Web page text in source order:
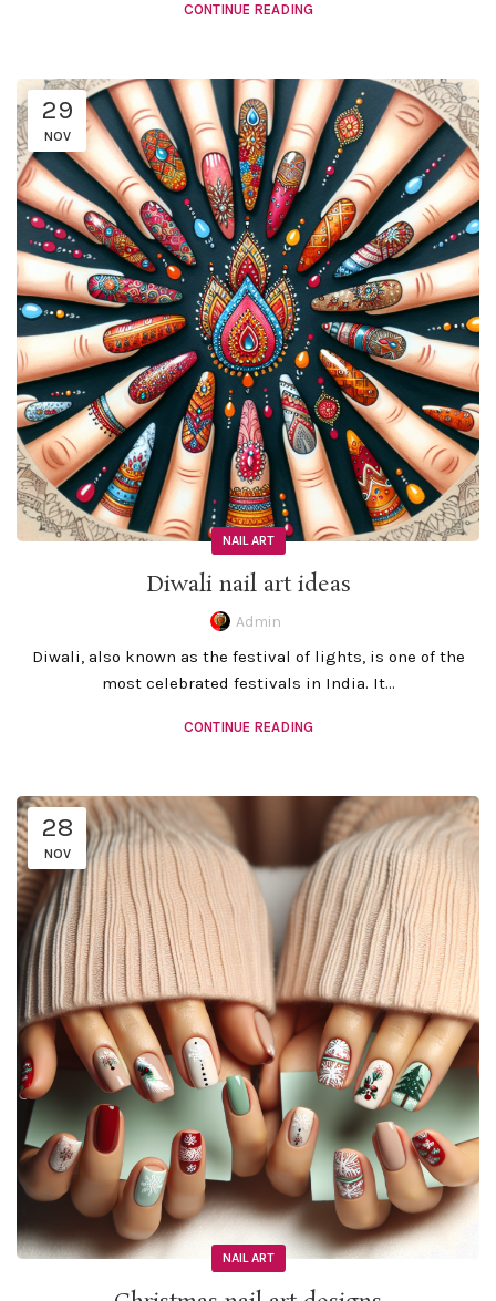
CONTINUE READING
29
NOV
NAIL ART
Diwali nail art ideas
Admin
Diwali, also known as the festival of lights, is one of the
most celebrated festivals in India. It...
CONTINUE READING
28
NOV
NAIL ART